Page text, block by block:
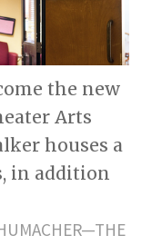
the new
Arts
houses a
in addition